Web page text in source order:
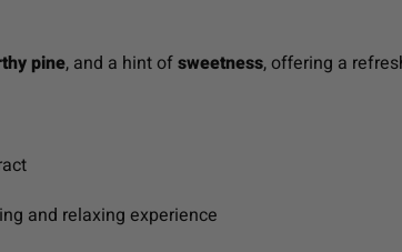
pine, and a hint ofsweetness, offering a
and relaxing experience